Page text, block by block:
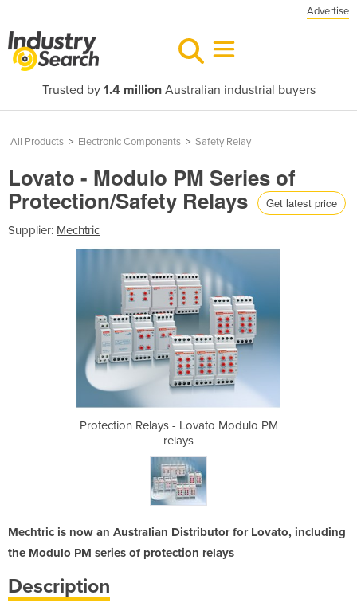
Advertise
Trusted by 1.4 millionAustralian industrial buyers
All Products > Electronic Components > Safety Relay
Lovato - Modulo PM Series of
Protection/Safety Relays Get latest price
Supplier: Mechtric
Protection Relays - Lovato Modulo PM
relays
Mechtric is now an Australian Distributor for Lovato, including
the Modulo PM series of protection relays
Description